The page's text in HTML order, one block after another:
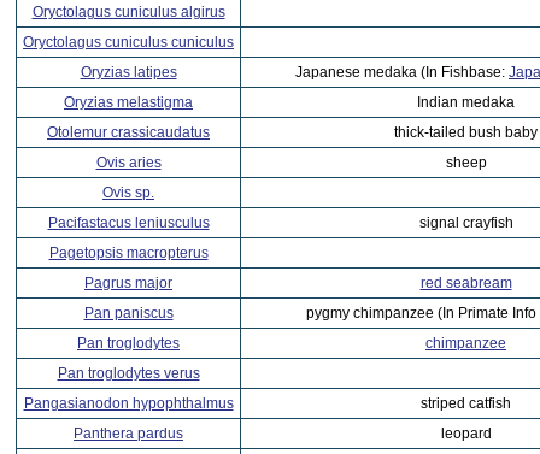
Oryctolagus cuniculus algirus
Oryctolagus cuniculus cuniculus
Oryzias latipes
Japanese medaka (In Fishbase:
Oryzias melastigma
Indian medaka
Otolemur crassicaudatus
thick-tailed bush baby
Ovis aries
sheep
Ovis sp.
Pacifastacus leniusculus
signal crayfish
Pagetopsis macropterus
Pagrus major
red seabream
Pan paniscus
pygmy chimpanzee (In Primate
Pan troglodytes
chimpanzee
Pan troglodytes verus
Pangasianodon hypophthalmus
striped catfish
Panthera pardus
leopard